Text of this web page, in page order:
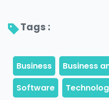
Tags :